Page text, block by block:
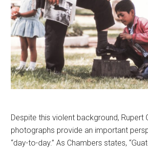
Despite this violent background, Rupert
photographs provide an important
“day-to-day.” As Chambers states,